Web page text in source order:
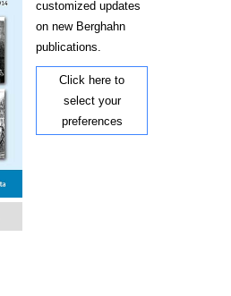
customized updates
on new Berghahn
publications.
Click here to
select your
preferences